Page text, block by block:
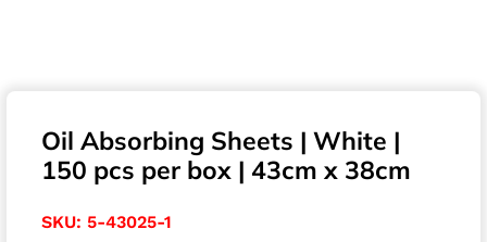
Oil Absorbing Sheets | White |
150 pcs per box | 43cm x 38cm
SKU: 5-43025-1